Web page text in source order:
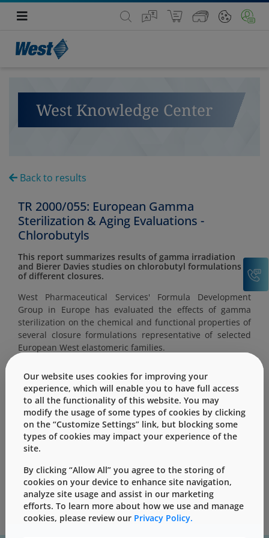
West Knowledge Center
Back to results
TR 2000/055: European Gamma
Sterilization & Aging Evaluations -
Chlorobutyls
This report summarizes results of gamma irradiation
and Bierer Davies studies on chlorobutyl formulations
of different closures.
West Pharmaceutical Services' Formula Development
Group in Europe has evaluated the effects of gamma
sterilization on the chemical and functional properties of
several closure formulations representative of selected
European West elastomeric families.
This content is only for users with Customer
Level access
Sign In Register
Our website uses cookies for improving your
experience, which will enable you to have full access
to all the functionality of this website. You may
modify the usage of some types of cookies by clicking
on the “Customize Settings” link, but blocking some
types of cookies may impact your experience of the
site.
By clicking “Allow All” you agree to the storing of
cookies on your device to enhance site navigation,
analyze site usage and assist in our marketing
efforts. To learn more about how we use and manage
cookies, please review our Privacy Policy.